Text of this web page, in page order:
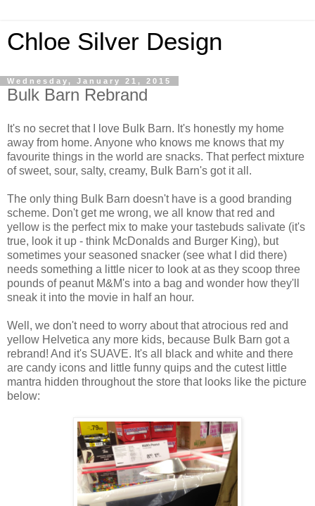
Chloe Silver Design
Wednesday, January 21, 2015
Bulk Barn Rebrand
It's no secret that I love Bulk Barn. It's honestly my home
away from home. Anyone who knows me knows that my
favourite things in the world are snacks. That perfect mixture
of sweet, sour, salty, creamy, Bulk Barn's got it all.
The only thing Bulk Barn doesn't have is a good branding
scheme. Don't get me wrong, we all know that red and
yellow is the perfect mix to make your tastebuds salivate (it's
true, look it up - think McDonalds and Burger King), but
sometimes your seasoned snacker (see what I did there)
needs something a little nicer to look at as they scoop three
pounds of peanut M&M's into a bag and wonder how they'll
sneak it into the movie in half an hour.
Well, we don't need to worry about that atrocious red and
yellow Helvetica any more kids, because Bulk Barn got a
rebrand! And it's SUAVE. It's all black and white and there
are candy icons and little funny quips and the cutest little
mantra hidden throughout the store that looks like the picture
below: